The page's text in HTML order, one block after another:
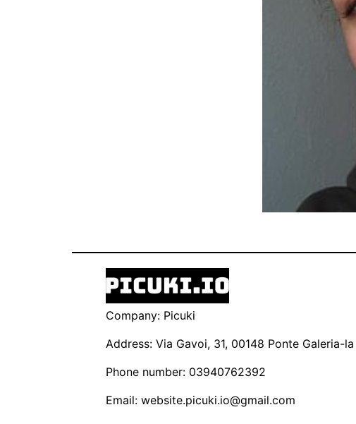
Company: Picuki
Address: Via Gavoi, 31, 00148 Ponte Galeria-
Phone number: 03940762392
Email: website.picuki.io@gmail.com